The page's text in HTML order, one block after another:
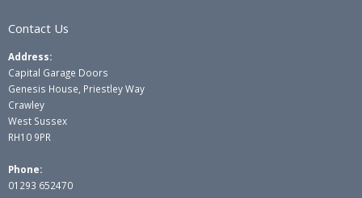
Contact Us
Address:
Capital Garage Doors
Genesis House, Priestley Way
Crawley
West Sussex
RH10 9PR
Phone:
01293 652470